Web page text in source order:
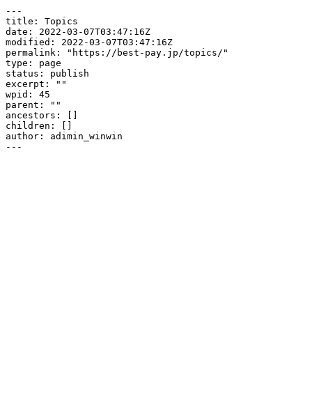
---
title: Topics
date: 2022-03-07T03:47:16Z
modified: 2022-03-07T03:47:16Z
permalink: "https://best-pay.jp/topics/"
type: page
status: publish
excerpt: ""
wpid: 45
parent: ""
ancestors: []
children: []
author: adimin_winwin
---